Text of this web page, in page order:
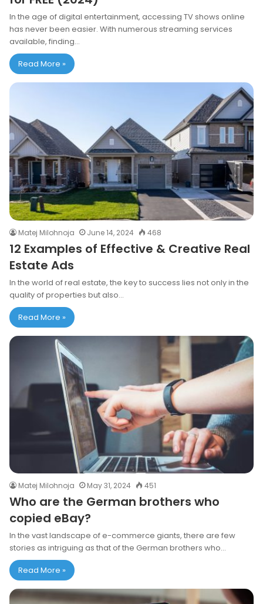
In the age of digital entertainment, accessing TV shows online
has never been easier. With numerous streaming services
available, finding…
Read More »
Matej Milohnoja June 14, 2024 468
12 Examples of Effective & Creative Real
Estate Ads
In the world of real estate, the key to success lies not only in the
quality of properties but also…
Read More »
Matej Milohnoja May 31, 2024 451
Who are the German brothers who
copied eBay?
In the vast landscape of e-commerce giants, there are few
stories as intriguing as that of the German brothers who…
Read More »